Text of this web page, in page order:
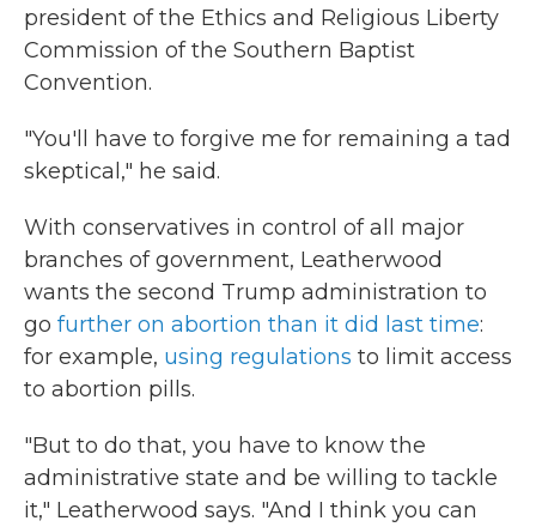
president of the Ethics and Religious Liberty
Commission of the Southern Baptist
Convention.
"You'll have to forgive me for remaining a tad
skeptical," he said.
With conservatives in control of all major
branches of government, Leatherwood
wants the second Trump administration to
go further on abortion than it did last time:
for example, using regulations to limit access
to abortion pills.
"But to do that, you have to know the
administrative state and be willing to tackle
it," Leatherwood says. "And I think you can